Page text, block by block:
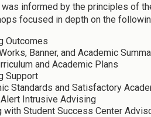
informed by the principles of
focused in depth on the
Outcomes
Banner, and Academic
and Academic Plans
Support
Standards and Satisfactory
Intrusive Advising
with Student Success Center